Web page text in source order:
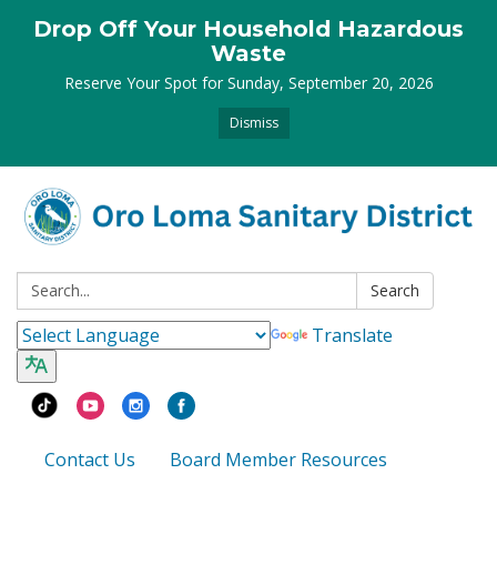
Dismiss
Drop Off Your Household Hazardous
Waste
Reserve Your Spot for Sunday, September 20, 2026
Search: Search
Translate
Contact Us Board Member Resources